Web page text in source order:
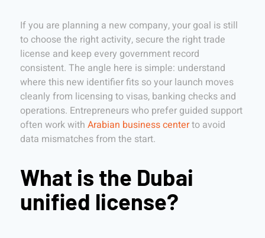
If you are planning a new company, your goal is still
to choose the right activity, secure the right trade
license and keep every government record
consistent. The angle here is simple: understand
where this new identifier fits so your launch moves
cleanly from licensing to visas, banking checks and
operations. Entrepreneurs who prefer guided support
often work with Arabian business centerto avoid
data mismatches from the start.
What is the Dubai
unified license?